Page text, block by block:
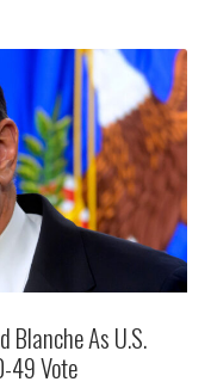
Blanche As U.S.
49 Vote